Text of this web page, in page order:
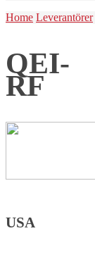
Home Leverantörer
QEI-
RF
USA